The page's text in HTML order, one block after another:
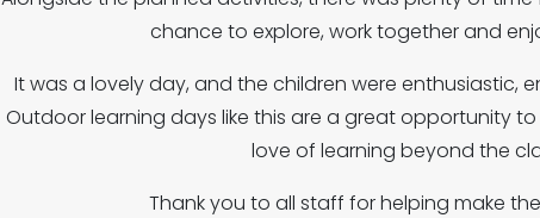
chance to explore, work together and
It was a lovely day, and the children were enthusiastic,
Outdoor learning days like this are a great opportunity
love of learning beyond the
Thank you to all staff for helping make